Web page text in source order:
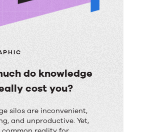
do knowledge
cost you?
silos are inconvenient,
and unproductive. Yet,